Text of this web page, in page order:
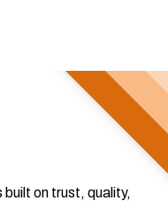
on trust, quality,